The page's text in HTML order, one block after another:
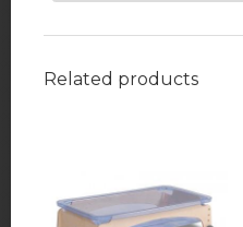
Related products